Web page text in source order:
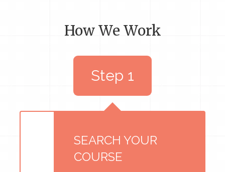
How We Work
SEARCH YOUR
COURSE
Step 1